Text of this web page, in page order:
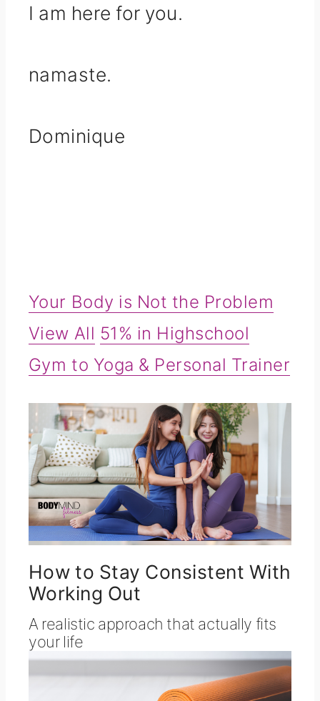
I am here for you.
namaste.
Dominique
Your Body is Not the Problem
View All 51% in Highschool
Gym to Yoga & Personal Trainer
How to Stay Consistent With
Working Out
A realistic approach that actually fits
your life